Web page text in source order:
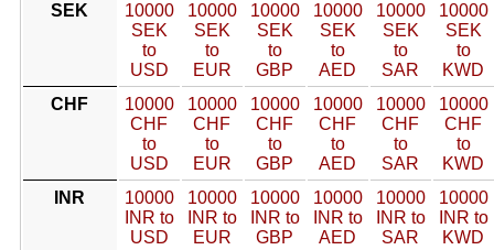
SEK
10000
SEK
to
USD
10000
SEK
to
EUR
10000
SEK
to
GBP
10000
SEK
to
AED
10000
SEK
to
SAR
10000
SEK
to
KWD
CHF
10000
CHF
to
USD
10000
CHF
to
EUR
10000
CHF
to
GBP
10000
CHF
to
AED
10000
CHF
to
SAR
10000
CHF
to
KWD
INR
10000
INR to
USD
10000
INR to
EUR
10000
INR to
GBP
10000
INR to
AED
10000
INR to
SAR
10000
INR to
KWD